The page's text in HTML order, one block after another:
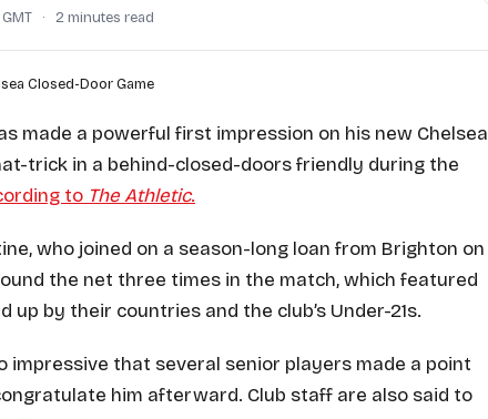
· 2 minutes read
made a powerful first impression on his new Chelsea
trick in a behind-closed-doors friendly during the
to The Athletic.
who joined on a season-long loan from Brighton on
the net three times in the match, which featured
up by their countries and the club’s Under-21s.
impressive that several senior players made a point
him afterward. Club staff are also said to